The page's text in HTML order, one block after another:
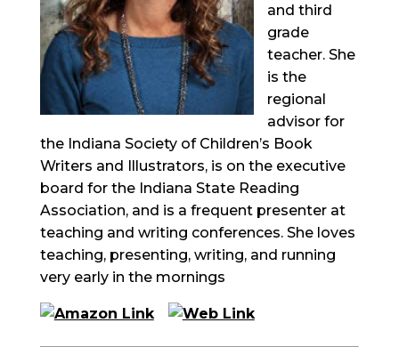
and third
grade
teacher. She
is the
regional
advisor for
the Indiana Society of Children’s Book
Writers and Illustrators, is on the executive
board for the Indiana State Reading
Association, and is a frequent presenter at
teaching and writing conferences. She loves
teaching, presenting, writing, and running
very early in the mornings